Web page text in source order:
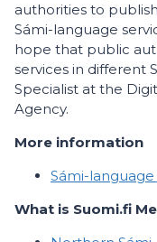
authorities to
Sámi-language
hope that public
services in different
Specialist at the
Agency.
More information
Sámi-
What is Suomi.fi